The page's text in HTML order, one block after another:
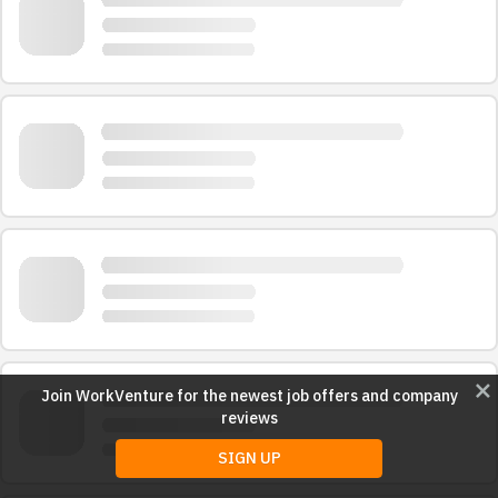
close
Join WorkVenture for the newest job offers and company
reviews
SIGN UP